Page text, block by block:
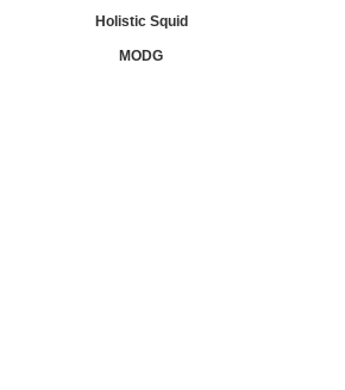
Holistic Squid
MODG